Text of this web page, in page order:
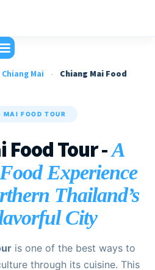
Chiang Mai -
Chiang Mai Food
MAI FOOD TOUR
Food Tour -A
Experience
Thailand’s
City
is one of the best ways to
through its cuisine. This